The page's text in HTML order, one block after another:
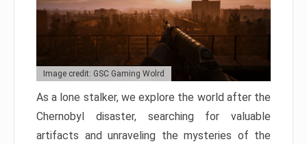
Image credit: GSC Gaming Wolrd
As a lone stalker, we explore the world after the
Chernobyl disaster, searching for valuable
artifacts and unraveling the mysteries of the